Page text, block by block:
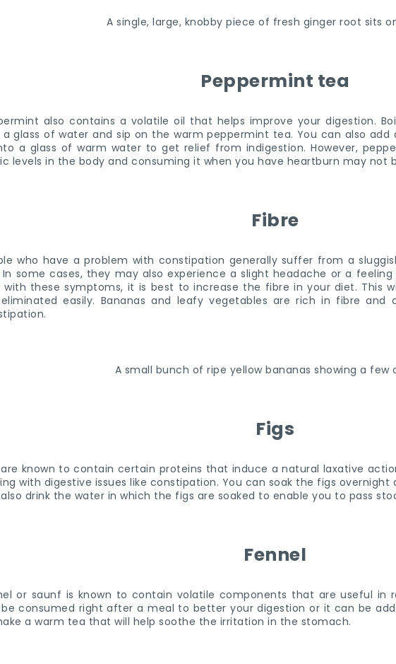
Peppermint tea
also contains a volatile oil that helps improve your digestion.
a glass of water and sip on the warm peppermint tea. You can also
a glass of warm water to get relief from indigestion. However,
levels in the body and consuming it when you have heartburn may not
Fibre
who have a problem with constipation generally suffer from a
In some cases, they may also experience a slight headache or a
with these symptoms, it is best to increase the fibre in your diet. This
easily. Bananas and leafy vegetables are rich in fibre and
Figs
are known to contain certain proteins that induce a natural laxative
with digestive issues like constipation. You can soak the figs
drink the water in which the figs are soaked to enable you to pass
Fennel
or saunf is known to contain volatile components that are useful in
consumed right after a meal to better your digestion or it can be
a warm tea that will help soothe the irritation in the stomach.